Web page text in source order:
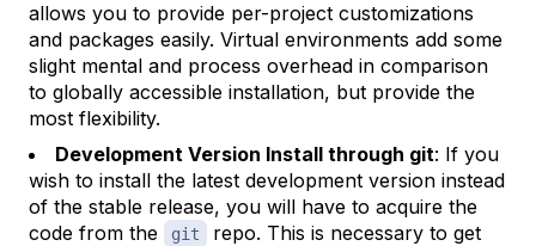
allows you to provide per-project customizations
and packages easily. Virtual environments add some
slight mental and process overhead in comparison
to globally accessible installation, but provide the
most flexibility.
Development Version Install through git: If you
wish to install the latest development version instead
of the stable release, you will have to acquire the
code from the
git
repo. This is necessary to get